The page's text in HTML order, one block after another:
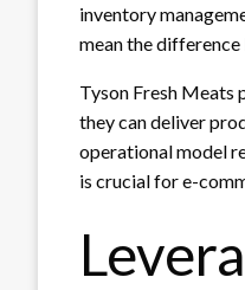
inventory
mean the
Tyson Fresh
they can deliver
operational model
is crucial for e-